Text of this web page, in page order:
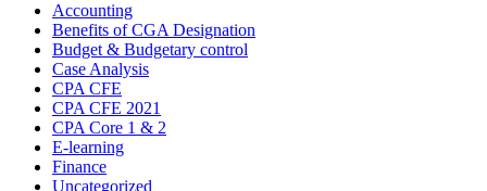
Accounting
Benefits of CGA Designation
Budget & Budgetary control
Case Analysis
CPA CFE
CPA CFE 2021
CPA Core 1 & 2
E-learning
Finance
Uncategorized